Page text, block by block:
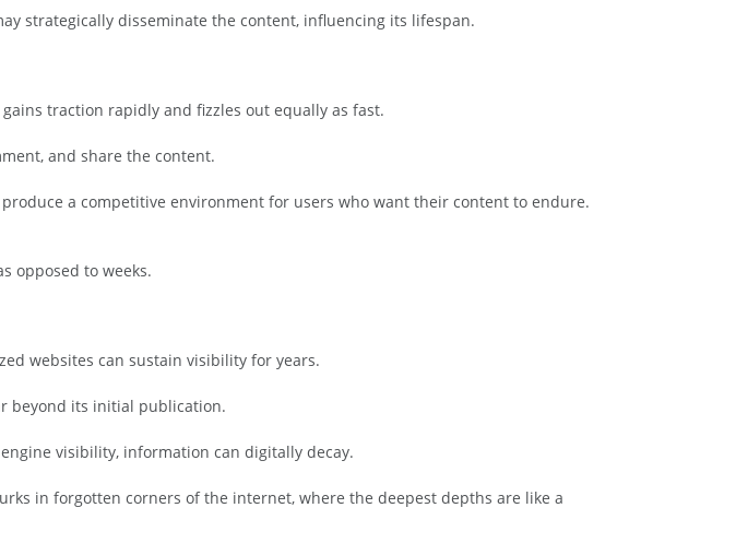
strategically disseminate the content, influencing its lifespan.
traction rapidly and fizzles out equally as fast.
and share the content.
a competitive environment for users who want their content to endure.
opposed to weeks.
websites can sustain visibility for years.
beyond its initial publication.
visibility, information can digitally decay.
in forgotten corners of the internet, where the deepest depths are like a